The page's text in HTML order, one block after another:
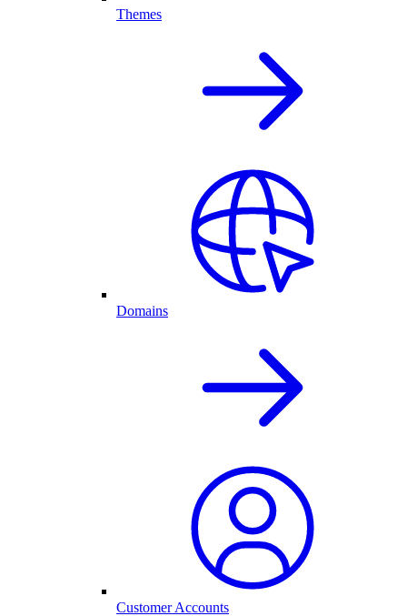
Themes
Domains
Customer Accounts